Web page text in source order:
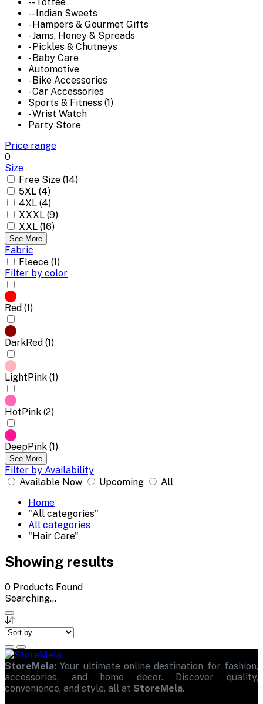
-- Toffee
-- Indian Sweets
- Hampers & Gourmet Gifts
- Jams, Honey & Spreads
- Pickles & Chutneys
- Baby Care
Automotive
- Bike Accessories
- Car Accessories
Sports & Fitness (1)
- Wrist Watch
Party Store
Price range
0
Size
Free Size (14)
5XL (4)
4XL (4)
XXXL (9)
XXL (16)
See More
Fabric
Fleece (1)
Filter by color
Red (1)
DarkRed (1)
LightPink (1)
HotPink (2)
DeepPink (1)
See More
Filter by Availability
Available Now
Upcoming
All
Home
"All categories"
All categories
"Hair Care"
Showing results
0 Products Found
Searching...
StoreMela: Your ultimate online destination for fashion,
accessories, and home decor. Discover quality,
convenience, and style, all at StoreMela.